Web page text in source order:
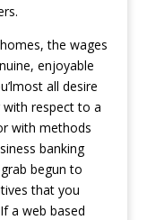
the wages
enjoyable
all desire
respect to a
with methods
banking
begun to
that you
a web based